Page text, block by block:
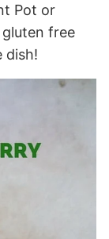
Pot or
gluten free
dish!